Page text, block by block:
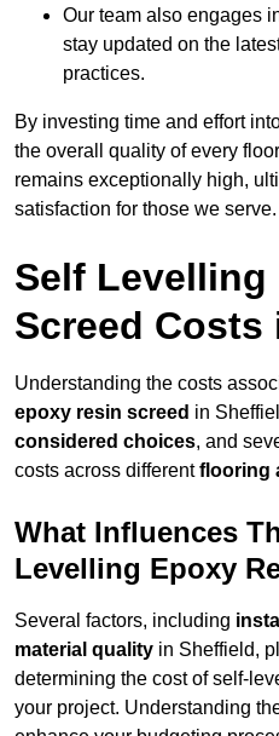
Our team also engages
stay updated on the
practices.
By investing time and effort
the overall quality of every
remains exceptionally high,
satisfaction for those we serve.
Self Levelling
Screed Costs
Understanding the costs
epoxy resin screed in
considered choices, and
costs across differentflooring
What Influences
Levelling Epoxy
Several factors, including
material quality in Sheffield,
determining the cost of self-
your project. Understanding